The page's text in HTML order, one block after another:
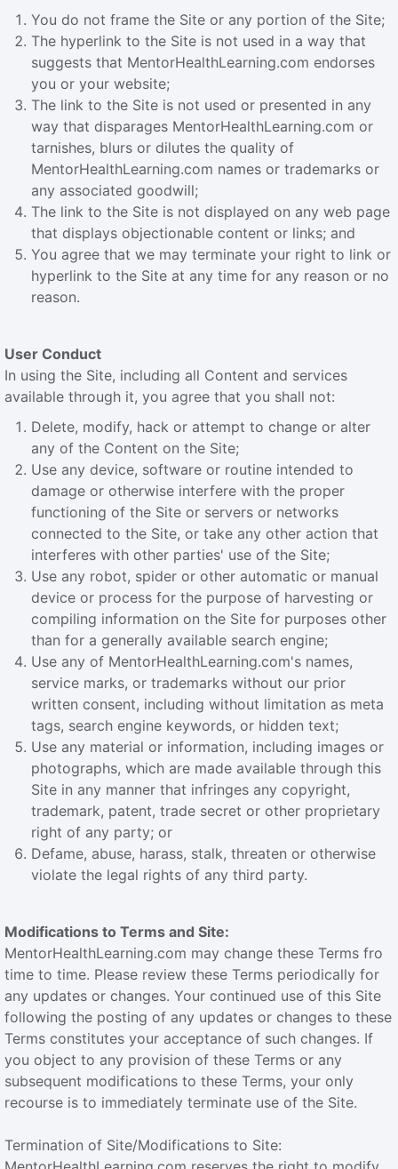
You do not frame the Site or any portion of the Site;
The hyperlink to the Site is not used in a way that
suggests that MentorHealthLearning.com endorses
you or your website;
The link to the Site is not used or presented in any
way that disparages MentorHealthLearning.com or
tarnishes, blurs or dilutes the quality of
MentorHealthLearning.com names or trademarks or
any associated goodwill;
The link to the Site is not displayed on any web page
that displays objectionable content or links; and
You agree that we may terminate your right to link or
hyperlink to the Site at any time for any reason or no
reason.
User Conduct
In using the Site, including all Content and services
available through it, you agree that you shall not:
Delete, modify, hack or attempt to change or alter
any of the Content on the Site;
Use any device, software or routine intended to
damage or otherwise interfere with the proper
functioning of the Site or servers or networks
connected to the Site, or take any other action that
interferes with other parties' use of the Site;
Use any robot, spider or other automatic or manual
device or process for the purpose of harvesting or
compiling information on the Site for purposes other
than for a generally available search engine;
Use any of MentorHealthLearning.com's names,
service marks, or trademarks without our prior
written consent, including without limitation as meta
tags, search engine keywords, or hidden text;
Use any material or information, including images or
photographs, which are made available through this
Site in any manner that infringes any copyright,
trademark, patent, trade secret or other proprietary
right of any party; or
Defame, abuse, harass, stalk, threaten or otherwise
violate the legal rights of any third party.
Modifications to Terms and Site:
MentorHealthLearning.com may change these Terms fro
time to time. Please review these Terms periodically for
any updates or changes. Your continued use of this Site
following the posting of any updates or changes to these
Terms constitutes your acceptance of such changes. If
you object to any provision of these Terms or any
subsequent modifications to these Terms, your only
recourse is to immediately terminate use of the Site.
Termination of Site/Modifications to Site: